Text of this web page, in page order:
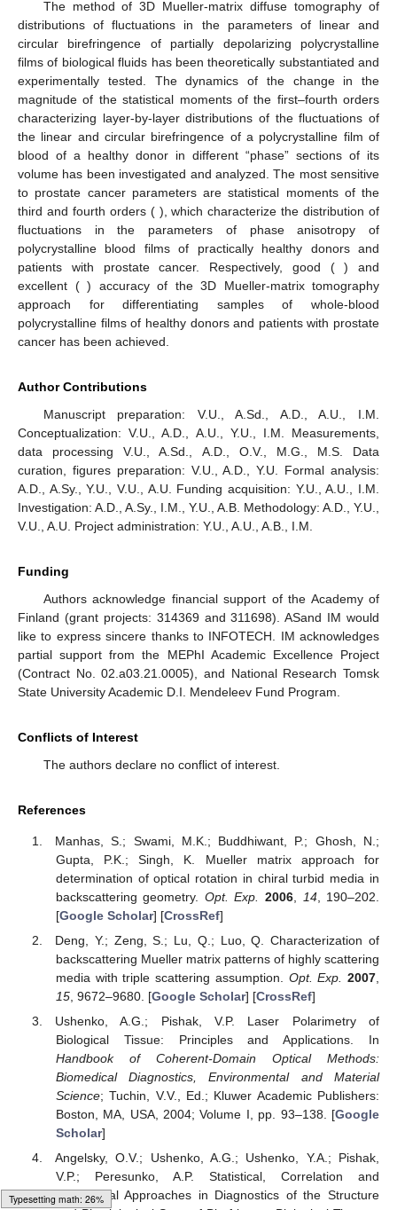
Loading web-font Gyre-Pagella/Size5/Regular
A comparative analysis of the obtained data based on the
statistical examination of the spatial distributions of magnitude of
fluctuations in the linear and circular birefringence of
polycrystalline blood films revealed a good ( ) and excellent ( )
level of balanced accuracy [42,43,44] in the differential
diagnosis of oncological prostate pathology (marked by * in
Table 2).
These results can be explained by the fact that the
prevailing blood from patients with prostate cancer is the
mechanisms [
,4,5,17,18,21,22, 23,24,25,26,27
The growth of linear birefringence fluctuations
due to the
formation of supramolecular polycrystalline protein
structures (albumin, fibrin);
(3) The growth of circular birefringence fluctuations
increase in the concentration and crystallization of optically
active globulin molecules.
4. Conclusions
The method of 3D Mueller-matrix diffuse tomography of
distributions
of fluctuations in the parameters of linear and
experimentally tested. The dynamics of the change in the
magnitude of the statistical moments of the first–fourth orders
characterizing layer-by-layer distributions of the fluctuations of
the linear and circular birefringence of a polycrystalline film of
blood of a healthy donor in different “phase” sections of its
volume has been investigated and analyzed. The most sensitive
to prostate cancer parameters are statistical moments of the
polycrystalline blood films of practically healthy donors and
patients with prostate cancer. Respectively, good (
polycrystalline films of healthy donors and patients with prostate
cancer has been achieved.
Author Contributions
Manuscript preparation: V.U., A.Sd., A.D., A.U., I.M.
data processing V.U., A.Sd., A.D., O.V., M.G., M.S. Data
curation, figures preparation: V.U., A.D., Y.U. Formal analysis:
A.D., A.Sy., Y.U., V.U., A.U. Funding acquisition: Y.U., A.U., I.M.
Investigation: A.D., A.Sy., I.M., Y.U., A.B. Methodology: A.D., Y.U.,
V.U., A.U. Project administration: Y.U., A.U., A.B., I.M.
Funding
Authors acknowledge financial support of the Academy of
Finland (grant projects: 314369 and 311698). ASand IM would
like to express sincere thanks to INFOTECH. IM acknowledges
partial support from the MEPhI Academic Excellence Project
(Contract No. 02.a03.21.0005), and National Research Tomsk
State University Academic D.I. Mendeleev Fund Program.